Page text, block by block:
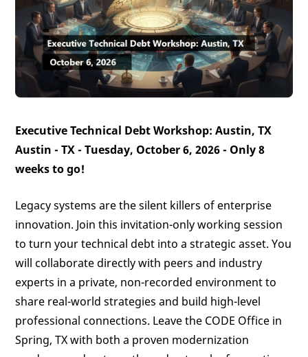
Executive Technical Debt Workshop: Austin, TX
Austin - TX - Tuesday, October 6, 2026 - Only 8
weeks to go!
Legacy systems are the silent killers of enterprise
innovation. Join this invitation-only working session
to turn your technical debt into a strategic asset. You
will collaborate directly with peers and industry
experts in a private, non-recorded environment to
share real-world strategies and build high-level
professional connections. Leave the CODE Office in
Spring, TX with both a proven modernization